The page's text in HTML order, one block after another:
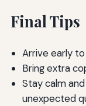
Final Tips
Arrive early
Bring extra
Stay calm
unexpected